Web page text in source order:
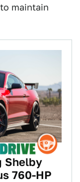
maintain
Shelby
760-HP